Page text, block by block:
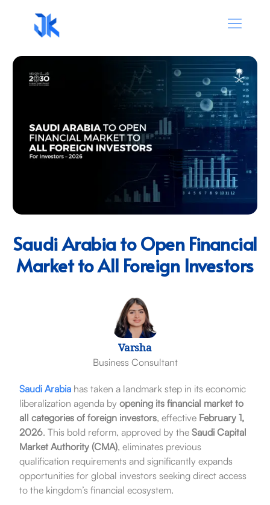
Saudi Arabia to Open Financial
Market to All Foreign Investors
Varsha
Business Consultant
Saudi Arabiahas taken a landmark step in its economic
liberalization agenda by opening its financial market to
all categories of foreign investors, effective February 1,
2026. This bold reform, approved by the Saudi Capital
Market Authority (CMA), eliminates previous
qualification requirements and significantly expands
opportunities for global investors seeking direct access
to the kingdom’s financial ecosystem.